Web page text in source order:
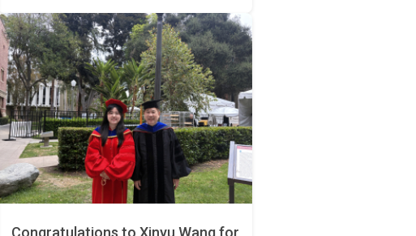
Congratulations to Xinyu Wang for